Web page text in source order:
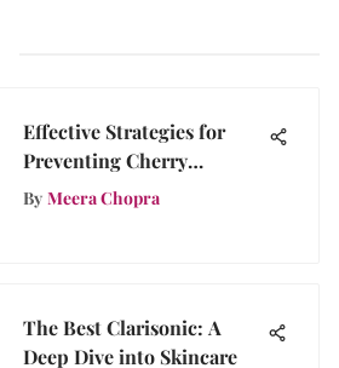
Effective Strategies for
Preventing Cherry
Angioma: A
By Meera Chopra
The Best Clarisonic: A
Deep Dive into Skincare